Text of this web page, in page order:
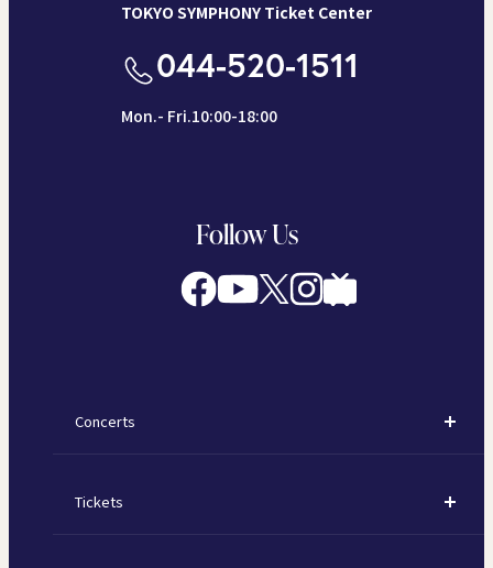
TOKYO SYMPHONY Ticket Center
044-520-1511
Mon.- Fri.10:00-18:00
Follow Us
Concerts
Subscription Concerts
Tickets